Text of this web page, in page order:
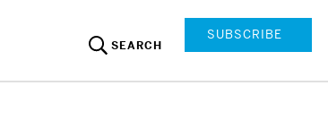
SEARCH
SUBSCRIBE